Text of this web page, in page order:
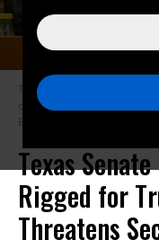
Texas Sen. Phil King (R-10)
congressional redistricting
Brandon Bell/Getty Images)
Texas
Rigged for
Threatens